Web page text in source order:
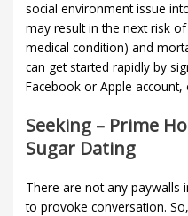
social environment issue
may result in the next risk
medical condition) and
can get started rapidly by
Facebook or Apple
Seeking – Prime
Sugar Dating
There are not any paywalls
to provoke conversation.